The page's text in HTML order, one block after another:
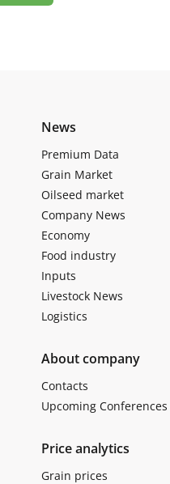
News
Premium Data
Grain Market
Oilseed market
Company News
Economy
Food industry
Inputs
Livestock News
Logistics
About company
Contacts
Upcoming Conferences
Price analytics
Grain prices